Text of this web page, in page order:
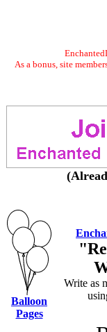
As a bonus, site
Balloon
Pages
Write as